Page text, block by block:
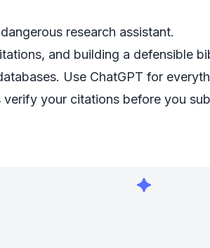
research assistant.
and building a defensible
Use ChatGPT for
verify your citations before you